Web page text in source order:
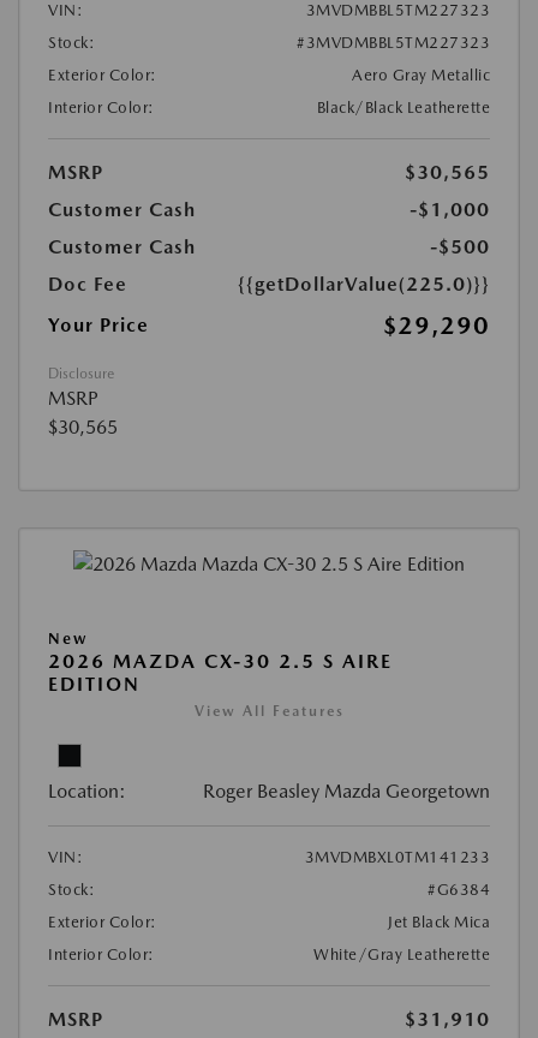
VIN:
3MVDMBBL5TM227323
Stock:
#3MVDMBBL5TM227323
Exterior Color:
Aero Gray Metallic
Interior Color:
Black/Black Leatherette
MSRP
$30,565
Customer Cash
-$1,000
Customer Cash
-$500
Doc Fee
{{getDollarValue(225.0)}}
Your Price
$29,290
Disclosure
MSRP
$30,565
New
2026 MAZDA CX-30 2.5 S AIRE
EDITION
View All Features
Location: Roger Beasley Mazda Georgetown
VIN:
3MVDMBXL0TM141233
Stock:
#G6384
Exterior Color:
Jet Black Mica
Interior Color:
White/Gray Leatherette
MSRP
$31,910